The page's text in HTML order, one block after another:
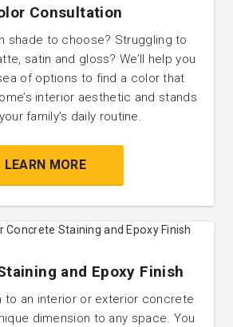
Consultation
shade to choose? Struggling to
satin and gloss? We’ll help you
of options to find a color that
interior aesthetic and stands
family’s daily routine.
LEARN MORE
and Epoxy Finish
to an interior or exterior concrete
dimension to any space. You